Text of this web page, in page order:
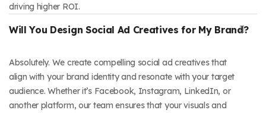
driving higher ROI.
Will You Design Social Ad Creatives for My Brand?
Absolutely. We create compelling social ad creatives that
align with your brand identity and resonate with your target
audience. Whether it’s Facebook, Instagram, LinkedIn, or
another platform, our team ensures that your visuals and